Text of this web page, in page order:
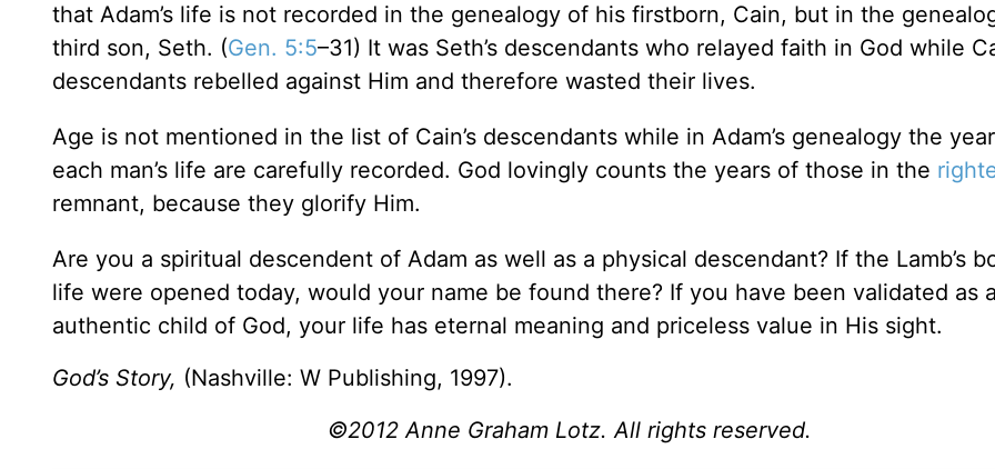
that Adam’s life is not recorded in the genealogy of his firstborn, Cain, but in the
third son, Seth. (Gen. 5:5–31) It was Seth’s descendants who relayed faith in God while
descendants rebelled against Him and therefore wasted their lives.
Age is not mentioned in the list of Cain’s descendants while in Adam’s genealogy the
each man’s life are carefully recorded. God lovingly counts the years of those in the
remnant, because they glorify Him.
Are you a spiritual descendent of Adam as well as a physical descendant? If the Lamb’s
life were opened today, would your name be found there? If you have been validated as
authentic child of God, your life has eternal meaning and priceless value in His sight.
God’s Story, (Nashville: W Publishing, 1997).
©2012 Anne Graham Lotz. All rights reserved.